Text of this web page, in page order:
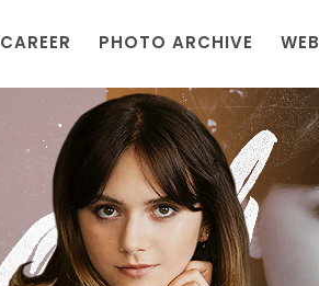
CAREER PHOTO ARCHIVE